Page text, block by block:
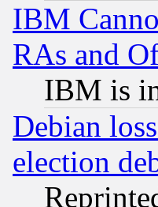
IBM
RAs and
IBM is
Debian
election